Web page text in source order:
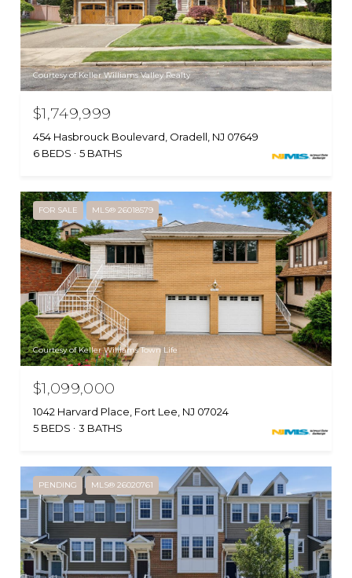
Courtesy of Keller Williams Valley Realty
$1,749,999
454 Hasbrouck Boulevard, Oradell, NJ 07649
6 BEDS
5 BATHS
FOR SALE MLS® 26018579
Courtesy of Keller Williams Town Life
$1,099,000
1042 Harvard Place, Fort Lee, NJ 07024
5 BEDS
3 BATHS
PENDING MLS® 26020761